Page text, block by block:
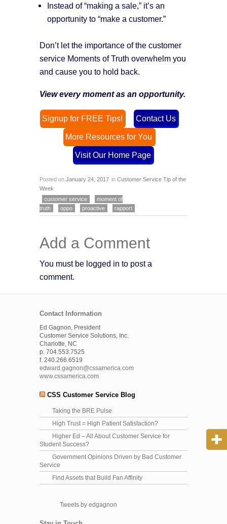
Instead of “making a sale,” it’s an
opportunity to “make a customer.”
Don’t let the importance of the customer
service Moments of Truth overwhelm you
and cause you to hold back.
View every moment as an opportunity.
Signup for FREE Tips! Contact Us
More Resources for You
Visit Our Home Page
Posted on January 24, 2017 in Customer Service Tip of the
Week
customer service
moment of
truth
oppo proactive rapport
Add a Comment
You must be logged in to post a
comment.
Contact Information
Ed Gagnon, President
Customer Service Solutions, Inc.
Charlotte, NC
p. 704.553.7525
f. 240.266.6519
edward.gagnon@cssamerica.com
www.cssamerica.com
CSS Customer Service Blog
Taking the BRE Pulse
High Trust = High Patient Satisfaction?
Higher Ed – All About Customer Service for
Student Success?
Government Opinions Driven by Bad Customer
Service
Find Assets that Build Fan Affinity
Tweets by edgagnon